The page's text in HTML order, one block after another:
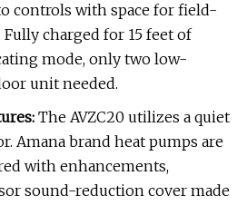
controls with space for field-
charged for 15 feet of
mode, only two low-
unit needed.
The AVZC20 utilizes a quiet
Amana brand heat pumps are
with enhancements,
sound-reduction cover made